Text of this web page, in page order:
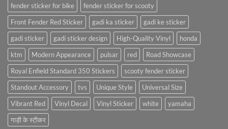
fender sticker for bike
fender sticker for scooty
Front Fender Red Sticker
gadi ka sticker
gadi ke sticker
gadi sticker
gadi sticker design High-Quality Vinyl
honda
ktm
Modern Appearance pulsar red
Road Showcase
Royal Enfield Standard 350 Stickers
scooty fender sticker
Standout Accessory
tvs Unique Style
Universal Size
Vibrant Red
Vinyl Decal Vinyl Sticker white
yamaha
गाड़ी के स्टीकर